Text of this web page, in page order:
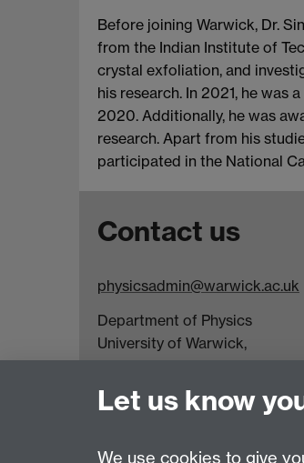
Before joining Warwick, Dr.
from the Indian Institute of
crystal exfoliation, and
his research. In 2021, he was
2020. Additionally, he was
research. Apart from his
participated in the National
Contact us
physicsadmin@warwick.ac.uk
Department of Physics
University of Warwick,
Coventry
CV4 7AL
Let us know
We use cookies to give